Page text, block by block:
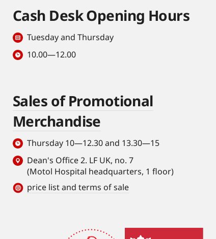
Cash Desk Opening Hours
Tuesday and Thursday
10.00—12.00
Sales of Promotional
Merchandise
Thursday 10—12.30 and 13.30—15
Dean's Office 2. LF UK, no. 7
(Motol Hospital headquarters, 1 floor)
price list and terms of sale